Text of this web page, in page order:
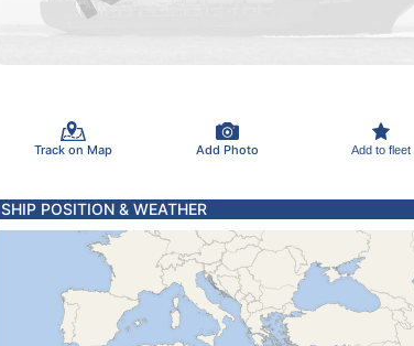
Track on Map Add Photo Add to fleet
SHIP POSITION & WEATHER